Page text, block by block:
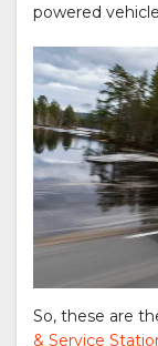
powered
So, these are
& Service